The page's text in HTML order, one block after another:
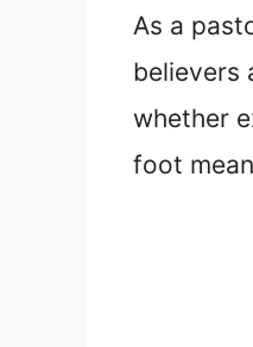
As a
believers
whether
foot